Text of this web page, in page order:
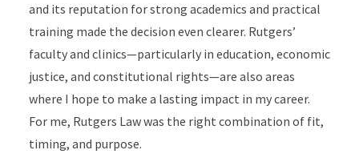
and its reputation for strong academics and practical
training made the decision even clearer. Rutgers’
faculty and clinics—particularly in education, economic
justice, and constitutional rights—are also areas
where I hope to make a lasting impact in my career.
For me, Rutgers Law was the right combination of fit,
timing, and purpose.